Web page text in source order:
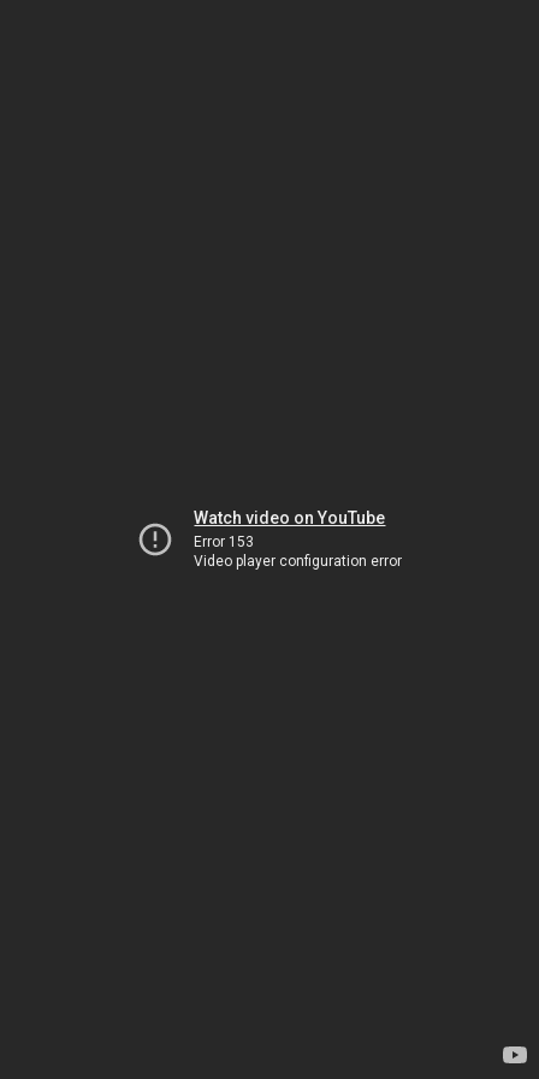
Watch video on YouTube
Error 153
Video player configuration error